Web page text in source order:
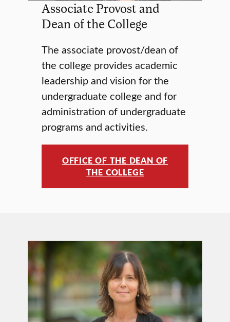
Associate Provost and
Dean of the College
The associate provost/dean of
the college provides academic
leadership and vision for the
undergraduate college and for
administration of undergraduate
programs and activities.
OFFICE OF THE DEAN OF
THE COLLEGE